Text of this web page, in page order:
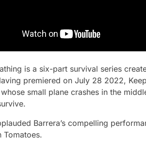
is a six-part survival series
premiered on July 28 2022,
small plane crashes in the
Barrera’s compelling
Tomatoes.